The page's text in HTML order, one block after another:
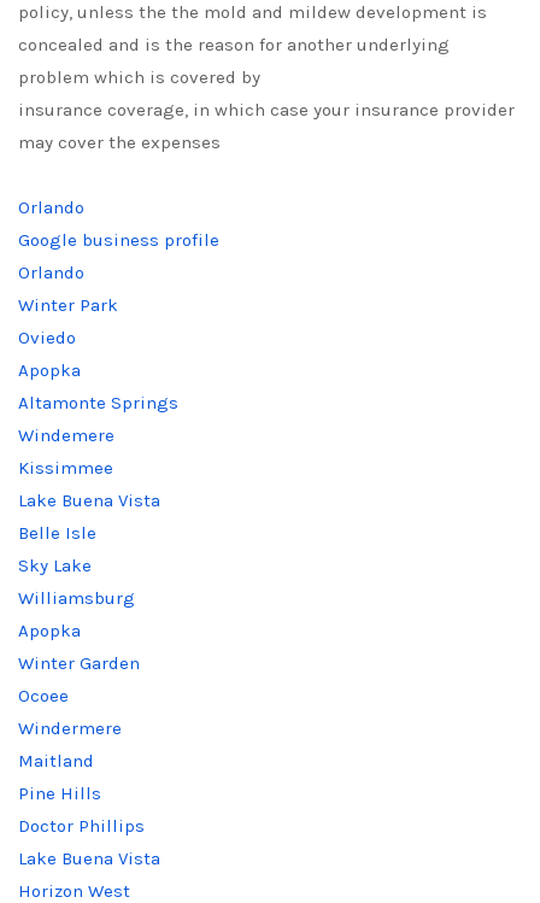
policy, unless the the mold and mildew development is
concealed and is the reason for another underlying
problem which is covered by
insurance coverage, in which case your insurance provider
may cover the expenses
Orlando
Google business profile
Orlando
Winter Park
Oviedo
Apopka
Altamonte Springs
Windemere
Kissimmee
Lake Buena Vista
Belle Isle
Sky Lake
Williamsburg
Apopka
Winter Garden
Ocoee
Windermere
Maitland
Pine Hills
Doctor Phillips
Lake Buena Vista
Horizon West